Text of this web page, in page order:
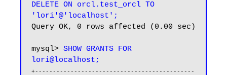
DELETE ON orcl.test_orcl TO
'lori'@'localhost';
Query OK, 0 rows affected (0.00 sec)
mysql> SHOW GRANTS FOR
lori@localhost;
+---------------------------------------------